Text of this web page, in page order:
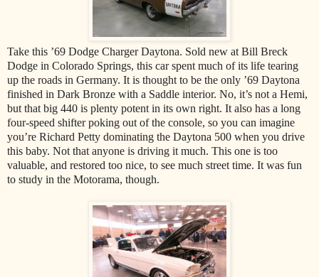
Take this ’69 Dodge Charger Daytona. Sold new at Bill Breck
Dodge in Colorado Springs, this car spent much of its life tearing
up the roads in Germany. It is thought to be the only ’69 Daytona
finished in Dark Bronze with a Saddle interior. No, it’s not a Hemi,
but that big 440 is plenty potent in its own right. It also has a long
four-speed shifter poking out of the console, so you can imagine
you’re Richard Petty dominating the Daytona 500 when you drive
this baby. Not that anyone is driving it much. This one is too
valuable, and restored too nice, to see much street time. It was fun
to study in the Motorama, though.